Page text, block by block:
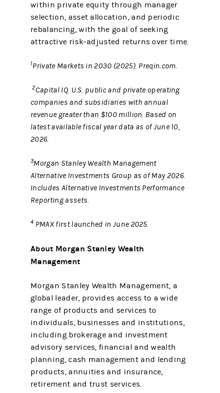
within private equity through manager
selection, asset allocation, and periodic
rebalancing, with the goal of seeking
attractive risk‑adjusted returns over time.
1Private Markets in 2030 (2025). Preqin.com.
2Capital IQ. U.S. public and private operating
companies and subsidiaries with annual
revenue greater than $100 million. Based on
latest available fiscal year data as of June 10,
2026.
3Morgan Stanley Wealth Management
Alternative Investments Group as of May 2026.
Includes Alternative Investments Performance
Reporting assets.
4 PMAX first launched in June 2025.
About Morgan Stanley Wealth
Management
Morgan Stanley Wealth Management, a
global leader, provides access to a wide
range of products and services to
individuals, businesses and institutions,
including brokerage and investment
advisory services, financial and wealth
planning, cash management and lending
products, annuities and insurance,
retirement and trust services.